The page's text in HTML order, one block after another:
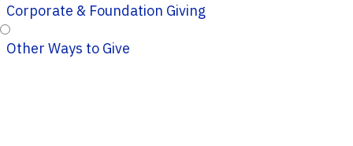
Corporate & Foundation Giving
Other Ways to Give